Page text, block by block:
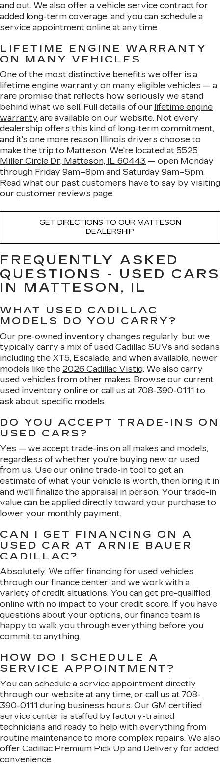
and out. We also offer a vehicle service contract for
added long-term coverage, and you can schedule a
service appointment online at any time.
LIFETIME ENGINE WARRANTY
ON MANY VEHICLES
One of the most distinctive benefits we offer is a
lifetime engine warranty on many eligible vehicles — a
rare promise that reflects how seriously we stand
behind what we sell. Full details of our lifetime engine
warranty are available on our website. Not every
dealership offers this kind of long-term commitment,
and it's one more reason Illinois drivers choose to
make the trip to Matteson. We're located at 5525
Miller Circle Dr, Matteson, IL 60443 — open Monday
through Friday 9am–8pm and Saturday 9am–5pm.
Read what our past customers have to say by visiting
our customer reviews page.
GET DIRECTIONS TO OUR MATTESON
DEALERSHIP
FREQUENTLY ASKED
QUESTIONS - USED CARS
IN MATTESON, IL
WHAT USED CADILLAC
MODELS DO YOU CARRY?
Our pre-owned inventory changes regularly, but we
typically carry a mix of used Cadillac SUVs and sedans
including the XT5, Escalade, and when available, newer
models like the 2026 Cadillac Vistiq. We also carry
used vehicles from other makes. Browse our current
used inventory online or call us at 708-390-0111 to
ask about specific models.
DO YOU ACCEPT TRADE-INS ON
USED CARS?
Yes — we accept trade-ins on all makes and models,
regardless of whether you're buying new or used
from us. Use our online trade-in tool to get an
estimate of what your vehicle is worth, then bring it in
and we'll finalize the appraisal in person. Your trade-in
value can be applied directly toward your purchase to
lower your monthly payment.
CAN I GET FINANCING ON A
USED CAR AT ARNIE BAUER
CADILLAC?
Absolutely. We offer financing for used vehicles
through our finance center, and we work with a
variety of credit situations. You can get pre-qualified
online with no impact to your credit score. If you have
questions about your options, our finance team is
happy to walk you through everything before you
commit to anything.
HOW DO I SCHEDULE A
SERVICE APPOINTMENT?
You can schedule a service appointment directly
through our website at any time, or call us at 708-
390-0111 during business hours. Our GM certified
service center is staffed by factory-trained
technicians and ready to help with everything from
routine maintenance to more complex repairs. We also
offer Cadillac Premium Pick Up and Delivery for added
convenience.